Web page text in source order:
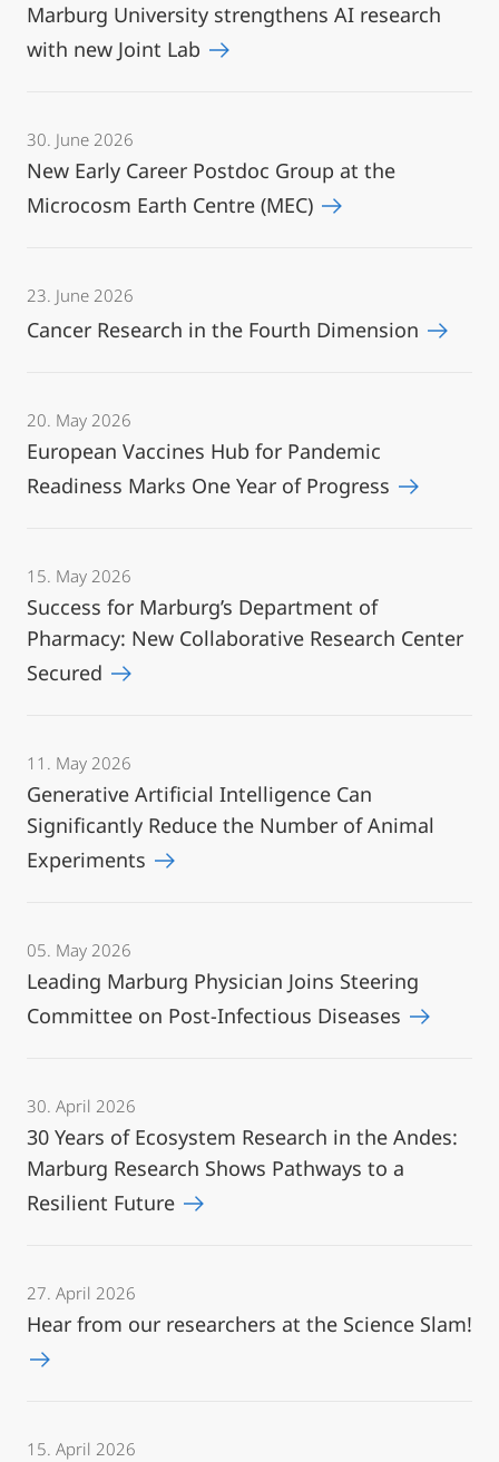
Marburg University strengthens AI research
with new Joint Lab
30. June 2026
New Early Career Postdoc Group at the
Microcosm Earth Centre (MEC)
23. June 2026
Cancer Research in the Fourth Dimension
20. May 2026
European Vaccines Hub for Pandemic
Readiness Marks One Year of Progress
15. May 2026
Success for Marburg’s Department of
Pharmacy: New Collaborative Research Center
Secured
11. May 2026
Generative Artificial Intelligence Can
Significantly Reduce the Number of Animal
Experiments
05. May 2026
Leading Marburg Physician Joins Steering
Committee on Post-Infectious Diseases
30. April 2026
30 Years of Ecosystem Research in the Andes:
Marburg Research Shows Pathways to a
Resilient Future
27. April 2026
Hear from our researchers at the Science Slam!
15. April 2026